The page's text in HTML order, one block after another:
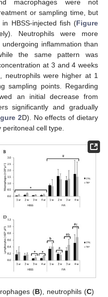
macrophages were not
or sampling time, but
HBSS-injected fish (Figure
Neutrophils were more
inflammation than
the same pattern was
at 3 and 4 weeks
neutrophils were higher at 1
sampling points. Regarding
an initial decrease from
significantly and gradually
2D). No effects of dietary
cell type.
(B), neutrophils (C)